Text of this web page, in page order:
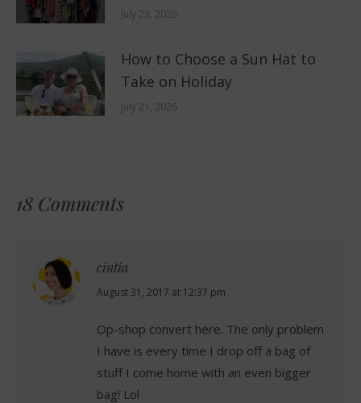
July 23, 2026
How to Choose a Sun Hat to
Take on Holiday
July 21, 2026
18 Comments
cintia
says:
August 31, 2017 at 12:37 pm
Op-shop convert here. The only problem
I have is every time I drop off a bag of
stuff I come home with an even bigger
bag! Lol